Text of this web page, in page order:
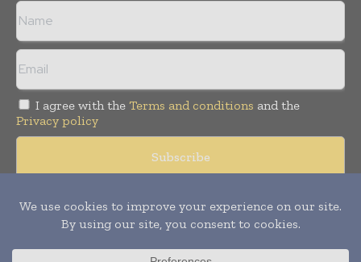
I agree with the Terms and conditions and the
Privacy policy
Copyright © 2008 -2026Hospital & Healthcare Management. All
rights reserved. Publication of Leo Marcom Pvt Ltd.